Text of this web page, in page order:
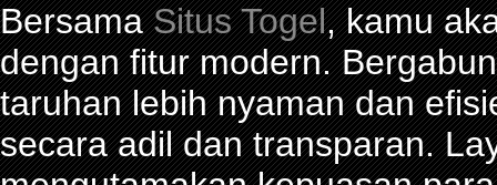
BersamaSitus Togel, kamu
dengan fitur modern.
taruhan lebih nyaman dan
secara adil dan transparan.